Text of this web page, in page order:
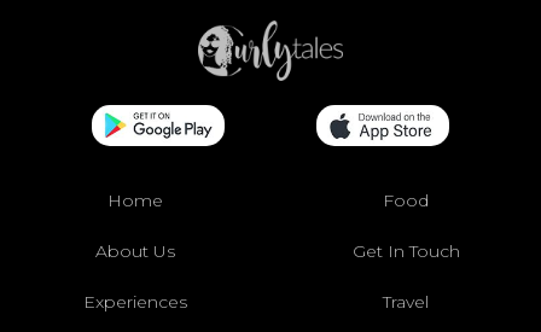
Home Food
About Us Get In Touch
Experiences Travel